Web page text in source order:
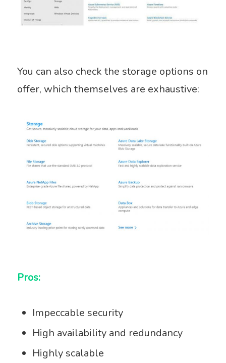
You can also check the storage options on
offer, which themselves are exhaustive:
Pros:
Impeccable security
High availability and redundancy
Highly scalable